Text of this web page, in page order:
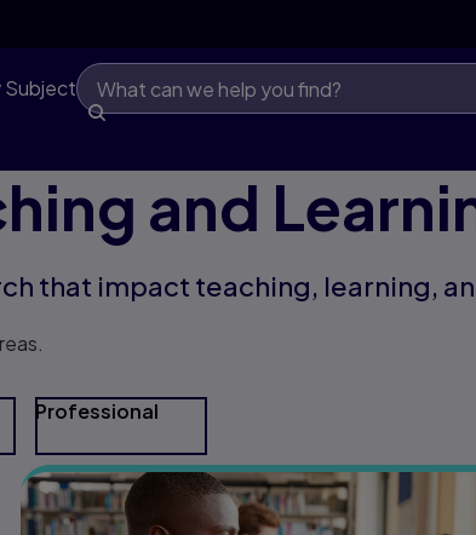
Subject
and
that impact teaching, learning,
Professional